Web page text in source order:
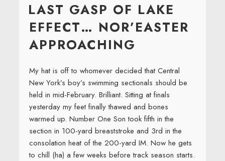
LAST GASP OF LAKE
EFFECT… NOR’EASTER
APPROACHING
My hat is off to whomever decided that Central
New York’s boy’s swimming sectionals should be
held in mid-February. Brilliant. Sitting at finals
yesterday my feet finally thawed and bones
warmed up. Number One Son took fifth in the
section in 100-yard breaststroke and 3rd in the
consolation heat of the 200-yard IM. Now he gets
to chill (ha) a few weeks before track season starts.